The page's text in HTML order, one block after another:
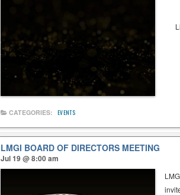
CATEGORIES: EVENTS
LMGI BOARD OF DIRECTORS MEETING
Jul 19 @ 8:00 am